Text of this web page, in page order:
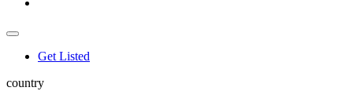
Get Listed
country